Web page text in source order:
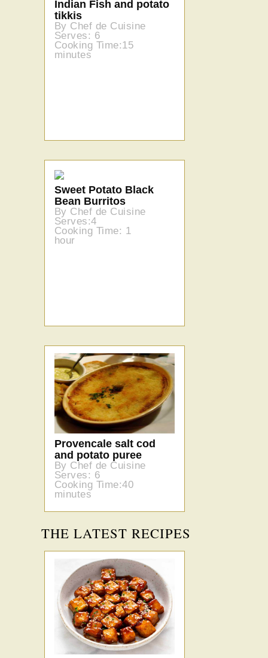
Indian Fish and potato
tikkis
By Chef de Cuisine
Serves: 6
Cooking Time:15
minutes
Sweet Potato Black
Bean Burritos
By Chef de Cuisine
Serves:4
Cooking Time: 1
hour
Provencale salt cod
and potato puree
By Chef de Cuisine
Serves: 6
Cooking Time:40
minutes
THE LATEST RECIPES